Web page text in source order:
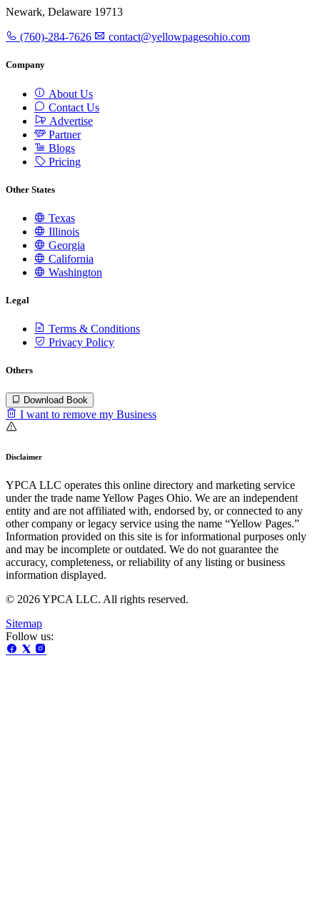
Newark, Delaware 19713
(760)-284-7626 contact@yellowpagesohio.com
Company
About Us
Contact Us
Advertise
Partner
Blogs
Pricing
Other States
Texas
Illinois
Georgia
California
Washington
Legal
Terms & Conditions
Privacy Policy
Others
Download Book
I want to remove my Business
Disclaimer
YPCA LLC operates this online directory and marketing service
under the trade name Yellow Pages Ohio. We are an independent
entity and are not affiliated with, endorsed by, or connected to any
other company or legacy service using the name “Yellow Pages.”
Information provided on this site is for informational purposes only
and may be incomplete or outdated. We do not guarantee the
accuracy, completeness, or reliability of any listing or business
information displayed.
© 2026 YPCA LLC. All rights reserved.
Sitemap
Follow us: